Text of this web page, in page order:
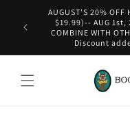
Skip to
content
WE SHIP